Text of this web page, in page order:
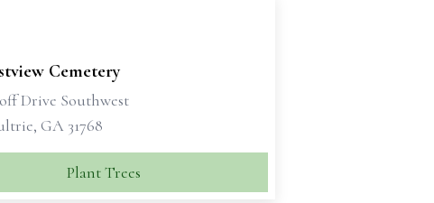
Cemetery
Drive Southwest
GA 31768
Plant Trees